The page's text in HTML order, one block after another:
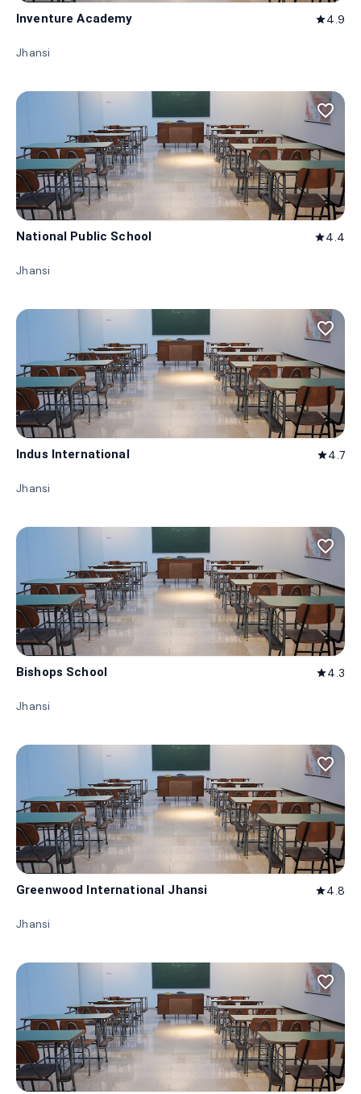
Inventure Academy star4.9
Jhansi
favorite_border
National Public School star4.4
Jhansi
favorite_border
Indus International star4.7
Jhansi
favorite_border
Bishops School star4.3
Jhansi
favorite_border
Greenwood International Jhansi star4.8
Jhansi
favorite_border